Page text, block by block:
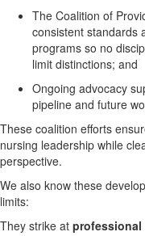
The Coalition of
consistent standards
programs so no
limit distinctions; and
Ongoing advocacy
pipeline and future
These coalition efforts
nursing leadership while
perspective.
We also know these
limits:
They strike at